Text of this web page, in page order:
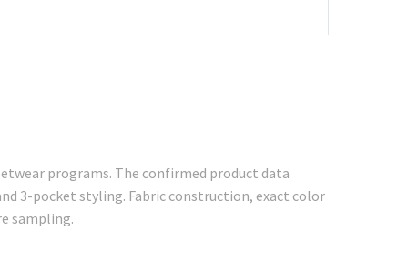
programs. The confirmed product data
3-pocket styling. Fabric construction, exact color
sampling.